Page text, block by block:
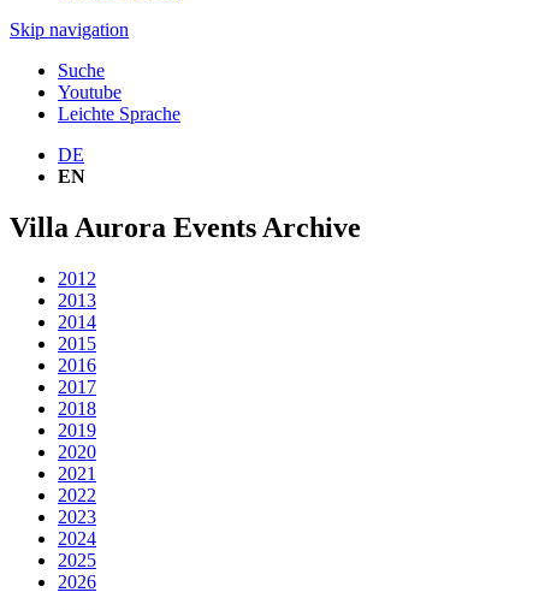
Skip navigation
Suche
Youtube
Leichte Sprache
DE
EN
Villa Aurora Events Archive
2012
2013
2014
2015
2016
2017
2018
2019
2020
2021
2022
2023
2024
2025
2026